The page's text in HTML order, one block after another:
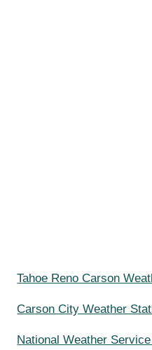
Tahoe Reno Carson
Carson City Weather
National Weather